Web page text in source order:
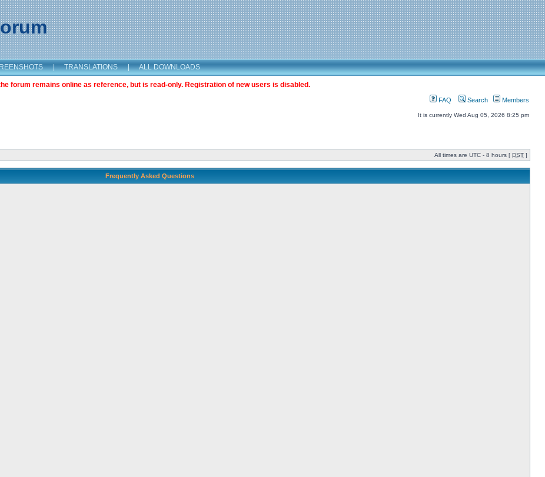
| TRANSLATIONS | ALL DOWNLOADS
forum remains online as reference, but is read-only. Registration of new users is disabled.
FAQ Search Members
It is currently Wed Aug 05, 2026 8:25 pm
All times are UTC - 8 hours [ DST ]
Frequently Asked Questions